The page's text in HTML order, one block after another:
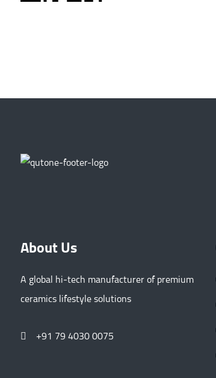
About Us
A global hi-tech manufacturer of premium
ceramics lifestyle solutions
+91 79 4030 0075